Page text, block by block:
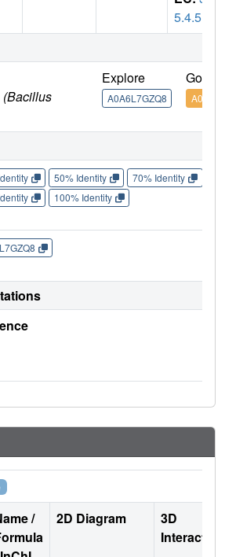
5.4.5
(Bacillus
Explore
A0A6L7GZQ8
Go to
50% Identity 70% Identity
100% Identity
/
2D Diagram
3D